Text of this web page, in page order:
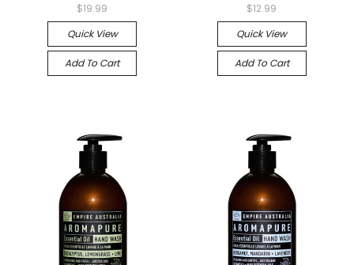
$19.99
Quick View
Add To Cart
$12.99
Quick View
Add To Cart